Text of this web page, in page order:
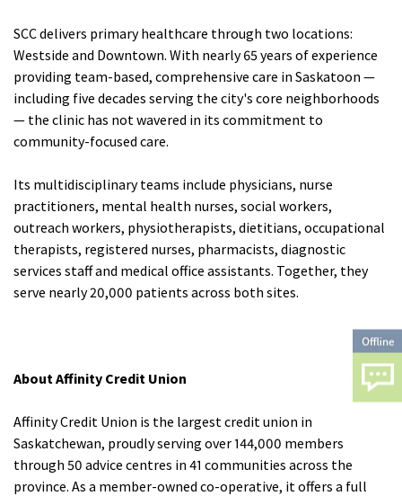
SCC delivers primary healthcare through two locations:
Westside and Downtown. With nearly 65 years of experience
providing team-based, comprehensive care in Saskatoon —
including five decades serving the city's core neighborhoods
— the clinic has not wavered in its commitment to
community-focused care.
Its multidisciplinary teams include physicians, nurse
practitioners, mental health nurses, social workers,
outreach workers, physiotherapists, dietitians, occupational
therapists, registered nurses, pharmacists, diagnostic
services staff and medical office assistants. Together, they
serve nearly 20,000 patients across both sites.
About Affinity Credit Union
Affinity Credit Union is the largest credit union in
Saskatchewan, proudly serving over 144,000 members
through 50 advice centres in 41 communities across the
province. As a member-owned co-operative, it offers a full